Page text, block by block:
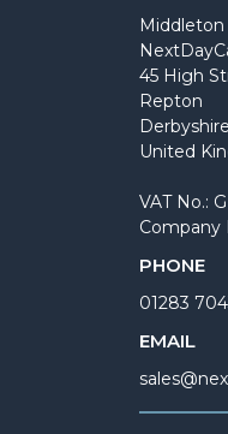
45 High
Repton
United
VAT No.:
Company
PHONE
01283
EMAIL